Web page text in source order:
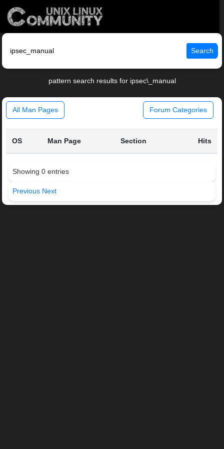
Search
pattern search results for ipsec\_manual
All Man Pages Forum Categories
OS Man Page Section Hits
Showing 0 entries
Previous Next